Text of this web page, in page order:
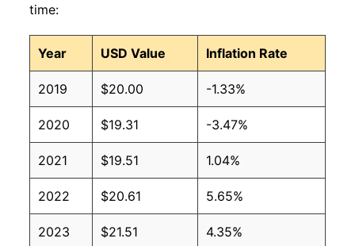
time:
Year USD Value Inflation Rate
2019 $20.00 -1.33%
2020 $19.31 -3.47%
2021 $19.51 1.04%
2022 $20.61 5.65%
2023 $21.51 4.35%